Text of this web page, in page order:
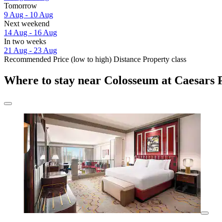
Tomorrow
9 Aug - 10 Aug
Next weekend
14 Aug - 16 Aug
In two weeks
21 Aug - 23 Aug
Recommended Price (low to high) Distance Property class
Where to stay near Colosseum at Caesars